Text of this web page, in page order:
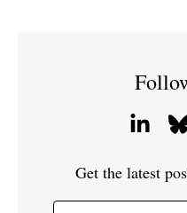
Get the latest